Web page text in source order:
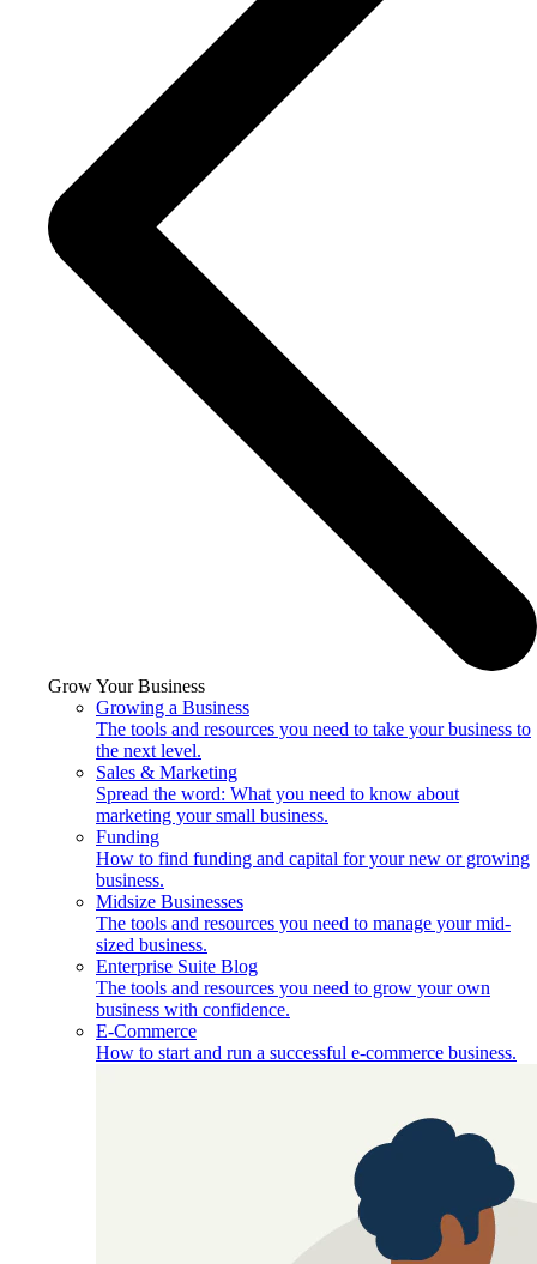
Grow Your Business
Growing a Business
The tools and resources you need to take your business to
the next level.
Sales & Marketing
Spread the word: What you need to know about
marketing your small business.
Funding
How to find funding and capital for your new or growing
business.
Midsize Businesses
The tools and resources you need to manage your mid-
sized business.
Enterprise Suite Blog
The tools and resources you need to grow your own
business with confidence.
E-Commerce
How to start and run a successful e-commerce business.